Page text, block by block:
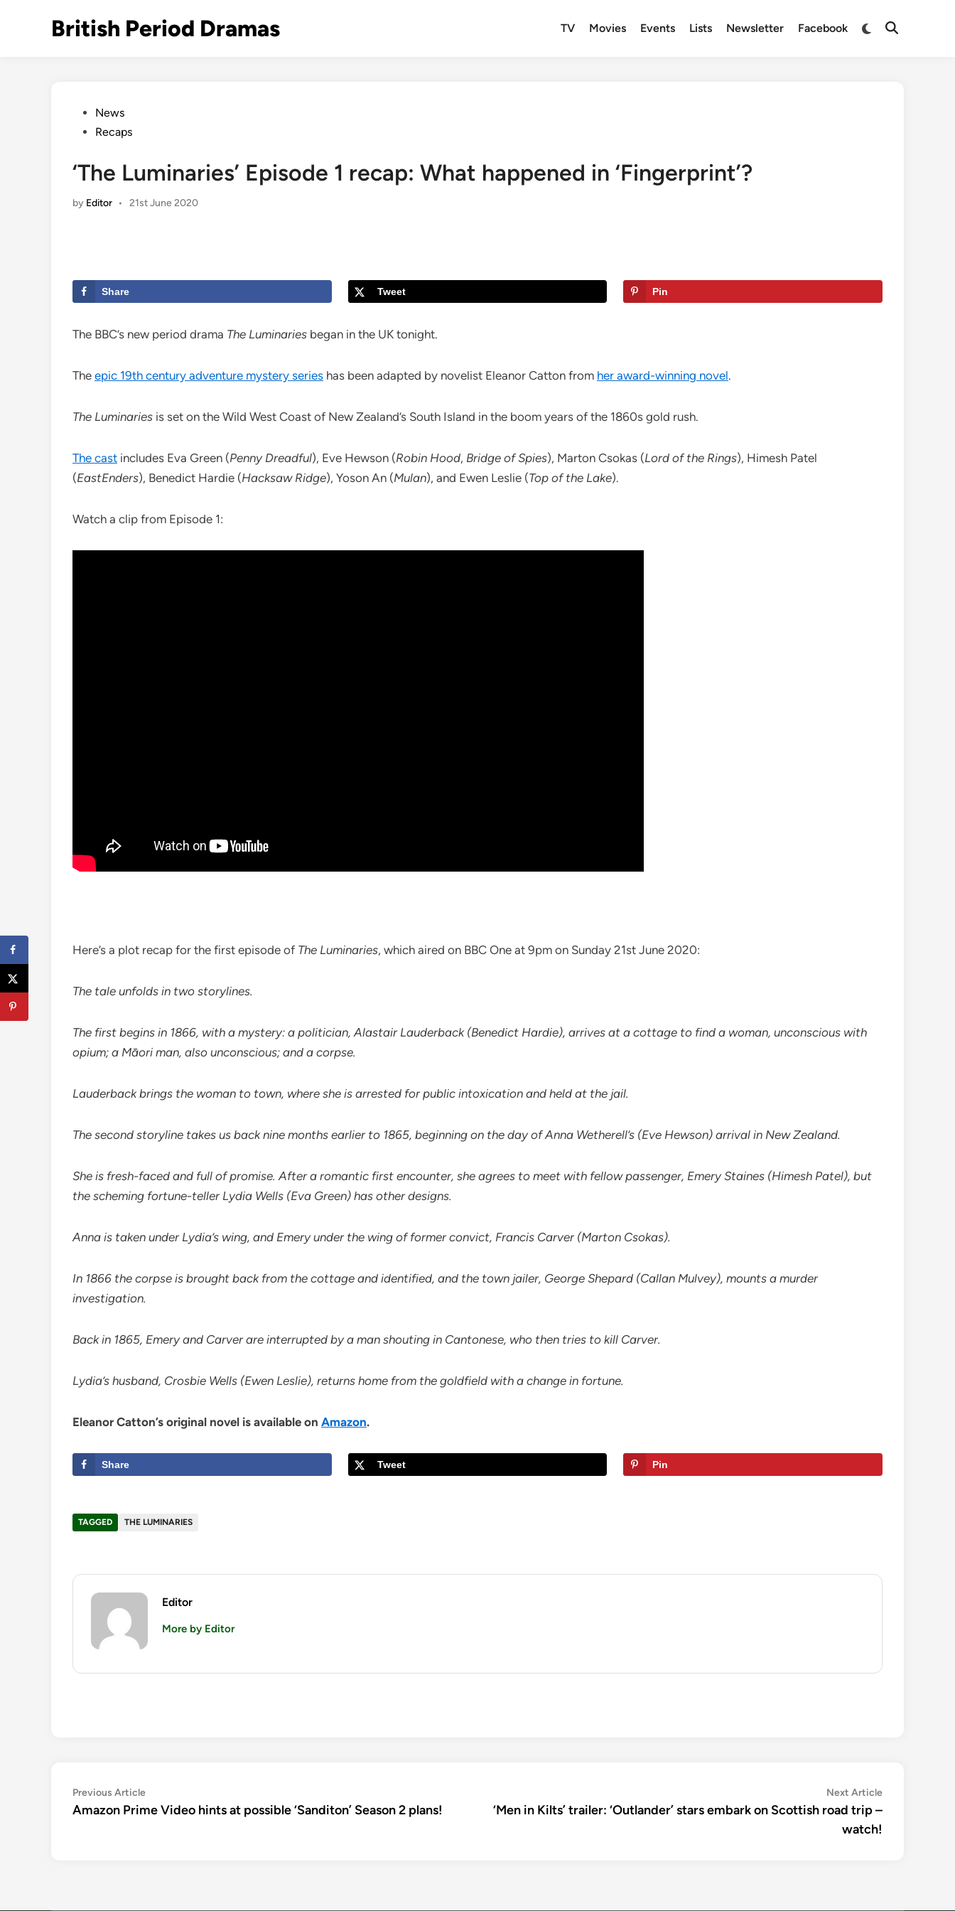
British Period Dramas TV Movies Events Lists Newsletter Facebook
Switch
Open
PostedNews
Recaps
‘The Luminaries’ Episode 1 recap: What happened in ‘Fingerprint’?
by Editor • 21st June 2020
Share Tweet Pin
The BBC’s new period drama The Luminaries began in the UK tonight.
The epic 19th century adventure mystery series has been adapted by novelist Eleanor Catton from her award-winning novel.
The Luminaries is set on the Wild West Coast of New Zealand’s South Island in the boom years of the 1860s gold rush.
The cast includes Eva Green (Penny Dreadful), Eve Hewson (Robin Hood, Bridge of Spies), Marton Csokas (Lord of the Rings), Himesh Patel
(EastEnders), Benedict Hardie (Hacksaw Ridge), Yoson An (Mulan), and Ewen Leslie (Top of the Lake).
Watch a clip from Episode 1:
Here’s a plot recap for the first episode of The Luminaries, which aired on BBC One at 9pm on Sunday 21st June 2020:
The tale unfolds in two storylines.
The first begins in 1866, with a mystery: a politician, Alastair Lauderback (Benedict Hardie), arrives at a cottage to find a woman, unconscious with
opium; a Māori man, also unconscious; and a corpse.
Lauderback brings the woman to town, where she is arrested for public intoxication and held at the jail.
The second storyline takes us back nine months earlier to 1865, beginning on the day of Anna Wetherell’s (Eve Hewson) arrival in New Zealand.
She is fresh-faced and full of promise. After a romantic first encounter, she agrees to meet with fellow passenger, Emery Staines (Himesh Patel), but
the scheming fortune-teller Lydia Wells (Eva Green) has other designs.
Anna is taken under Lydia’s wing, and Emery under the wing of former convict, Francis Carver (Marton Csokas).
In 1866 the corpse is brought back from the cottage and identified, and the town jailer, George Shepard (Callan Mulvey), mounts a murder
investigation.
Back in 1865, Emery and Carver are interrupted by a man shouting in Cantonese, who then tries to kill Carver.
Lydia’s husband, Crosbie Wells (Ewen Leslie), returns home from the goldfield with a change in fortune.
Eleanor Catton’s original novel is available on Amazon.
Share Tweet Pin
TAGGED THE LUMINARIES
Editor
More by Editor
Post
navigation
Previous ArticlePrevious
article:
Amazon Prime Video hints at possible ‘Sanditon’ Season 2 plans!
Next ArticleNext
article:
‘Men in Kilts’ trailer: ‘Outlander’ stars embark on Scottish road trip –
watch!